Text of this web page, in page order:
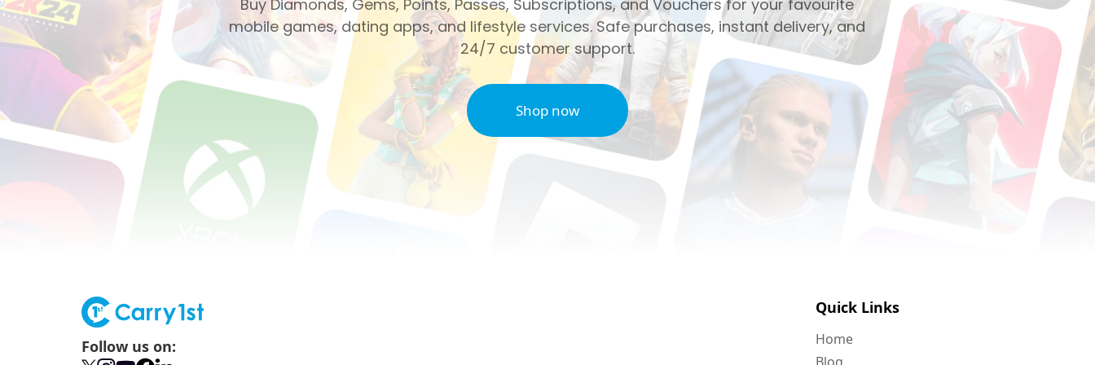
Buy Diamonds, Gems, Points, Passes, Subscriptions, and Vouchers for your favourite
mobile games, dating apps, and lifestyle services. Safe purchases, instant delivery, and
24/7 customer support.
Shop now
Follow us on:
Quick Links
Home